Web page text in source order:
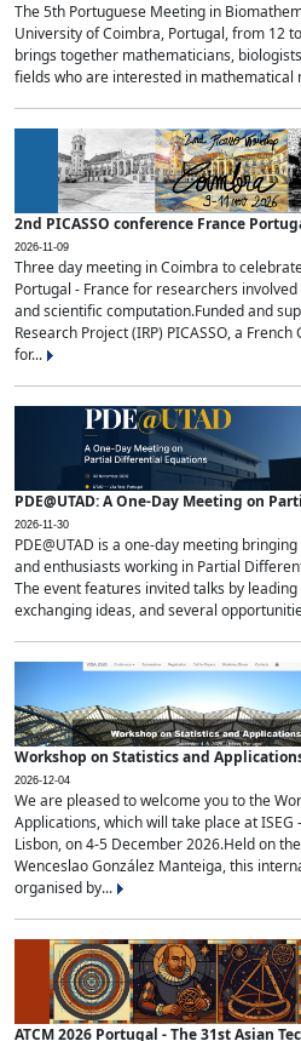
The 5th Portuguese Meeting in
University of Coimbra, Portugal, from 12
brings together mathematicians,
fields who are interested in mathematical
2nd PICASSO conference France
2026-11-09
Three day meeting in Coimbra to
Portugal - France for researchers
and scientific computation.Funded and
Research Project (IRP) PICASSO, a
for...
PDE@UTAD: A One-Day Meeting on
2026-11-30
PDE@UTAD is a one-day meeting
and enthusiasts working in Partial
The event features invited talks by
exchanging ideas, and several
Workshop on Statistics and
2026-12-04
We are pleased to welcome you to the
Applications, which will take place at
Lisbon, on 4-5 December 2026.Held on
Wenceslao González Manteiga, this
organised by...
ATCM 2026 Portugal - The 31st Asian